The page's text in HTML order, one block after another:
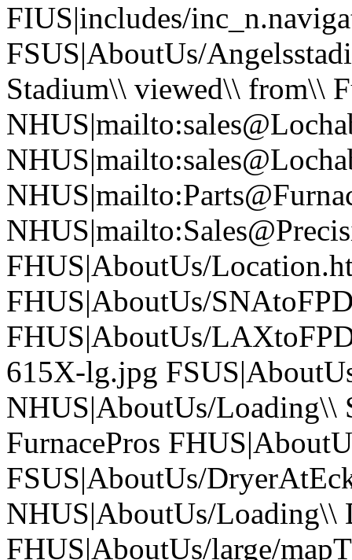
FIUS|includes/
FSUS|AboutUs/
Stadium\\ viewed\\ from\\
FHUS|AboutUs/
FHUS|AboutUs/
FHUS|AboutUs/
615X-lg.jpg
NHUS|AboutUs/Loading\\
FurnacePros
FSUS|AboutUs/
NHUS|AboutUs/Loading\\
FHUS|AboutUs/large/